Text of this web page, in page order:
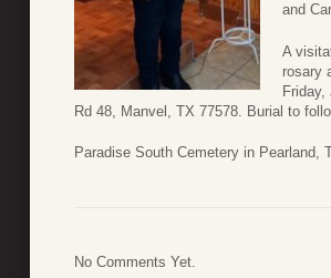
and
A
rosary
Friday,
Rd 48, Manvel, TX 77578. Burial to
Paradise South Cemetery in Pearland,
No Comments Yet.